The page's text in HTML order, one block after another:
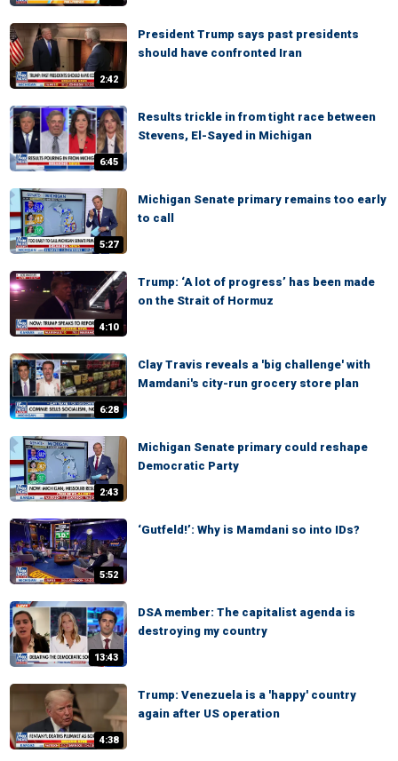
2:42
President Trump says past presidents
should have confronted Iran
6:45
Results trickle in from tight race between
Stevens, El-Sayed in Michigan
5:27
Michigan Senate primary remains too early
to call
4:10
Trump: ‘A lot of progress’ has been made
on the Strait of Hormuz
6:28
Clay Travis reveals a 'big challenge' with
Mamdani's city-run grocery store plan
2:43
Michigan Senate primary could reshape
Democratic Party
5:52
‘Gutfeld!’: Why is Mamdani so into IDs?
13:43
DSA member: The capitalist agenda is
destroying my country
4:38
Trump: Venezuela is a 'happy' country
again after US operation